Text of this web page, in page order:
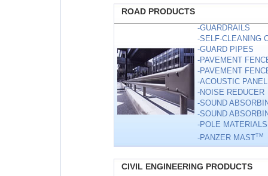
ROAD PRODUCTS
-GUARDRAILS
-SELF-CLEANING
-GUARD PIPES
-PAVEMENT
-PAVEMENT
-ACOUSTIC
-NOISE REDUCER
-SOUND
-SOUND
-POLE MATERIALS
-PANZER MASTTM
CIVIL ENGINEERING PRODUCTS